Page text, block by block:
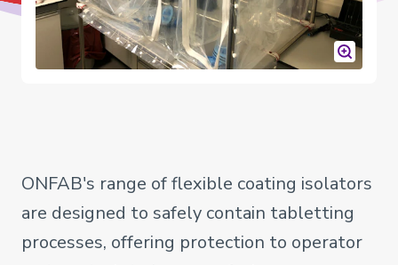
ONFAB's range of flexible coating isolators
are designed to safely contain tabletting
processes, offering protection to operator